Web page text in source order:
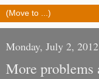
Monday, July 2, 2012
More problems